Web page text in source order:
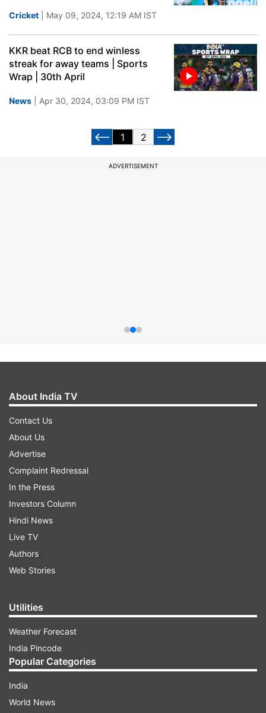
Cricket | May 09, 2024, 12:19 AM IST
KKR beat RCB to end winless
streak for away teams | Sports
Wrap | 30th April
News | Apr 30, 2024, 03:09 PM IST
1 2
ADVERTISEMENT
About India TV
Contact Us
About Us
Advertise
Complaint Redressal
In the Press
Investors Column
Hindi News
Live TV
Authors
Web Stories
Utilities
Weather Forecast
India Pincode
Popular Categories
India
World News